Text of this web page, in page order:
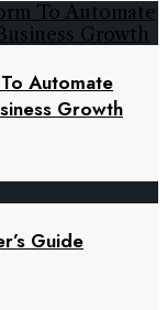
Automate
Growth
Guide